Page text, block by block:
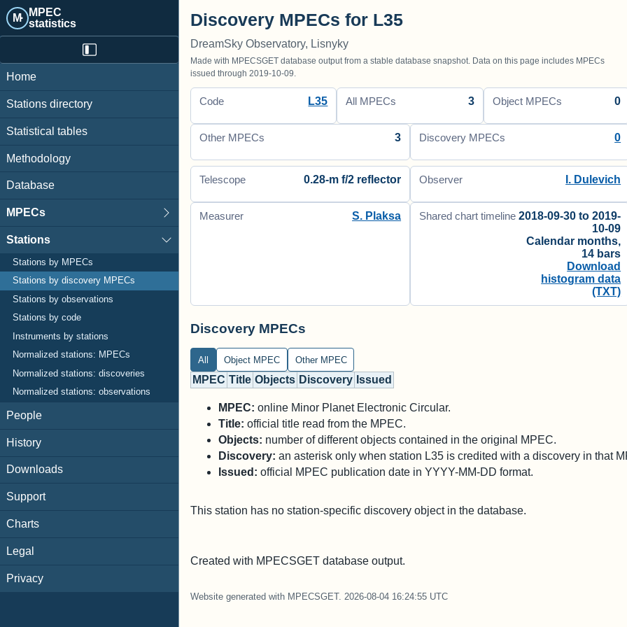
M· MPEC
statistics
Home
Stations directory
Statistical tables
Methodology
Database
MPECs
Stations
Stations by MPECs
Stations by discovery MPECs
Stations by observations
Stations by code
Instruments by stations
Normalized stations: MPECs
Normalized stations: discoveries
Normalized stations: observations
People
History
Downloads
Support
Charts
Legal
Privacy
Discovery MPECs for L35
DreamSky Observatory, Lisnyky
Made with MPECSGET database output from a stable database snapshot. Data on this page includes MPECs
issued through 2019-10-09.
Code L35 All MPECs 3 Object MPECs 0
Other MPECs 3 Discovery MPECs 0
Telescope 0.28-m f/2 reflector Observer I. Dulevich
Measurer S. Plaksa Shared chart timeline 2018-09-30 to 2019-
10-09
Calendar months,
14 bars
Download
histogram data
(TXT)
Discovery MPECs
All Object MPEC Other MPEC
MPEC Title Objects Discovery Issued
MPEC: online Minor Planet Electronic Circular.
Title: official title read from the MPEC.
Objects: number of different objects contained in the original MPEC.
Discovery: an asterisk only when station L35 is credited with a discovery in that
Issued: official MPEC publication date in YYYY-MM-DD format.
This station has no station-specific discovery object in the database.
Created with MPECSGET database output.
Website generated with MPECSGET. 2026-08-04 16:24:55 UTC